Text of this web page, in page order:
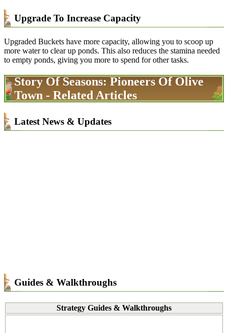
Upgrade To Increase Capacity
Upgraded Buckets have more capacity, allowing you to scoop up
more water to clear up ponds. This also reduces the stamina needed
to empty ponds, giving you more to spend for other tasks.
Story Of Seasons: Pioneers Of Olive
Town - Related Articles
Latest News & Updates
Guides & Walkthroughs
Strategy Guides & Walkthroughs